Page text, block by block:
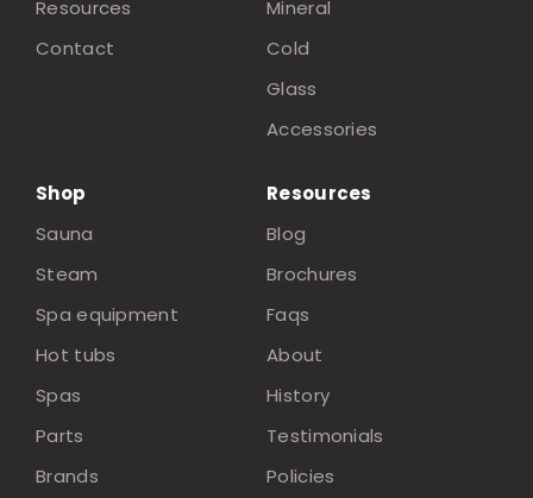
Resources
Contact
Mineral
Cold
Glass
Accessories
Shop
Sauna
Steam
Spa equipment
Hot tubs
Spas
Parts
Brands
Resources
Blog
Brochures
Faqs
About
History
Testimonials
Policies